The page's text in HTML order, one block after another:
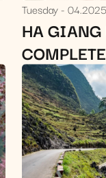
Tuesday 04.2025
HA GIANG
(ROUTE,
TIPS)